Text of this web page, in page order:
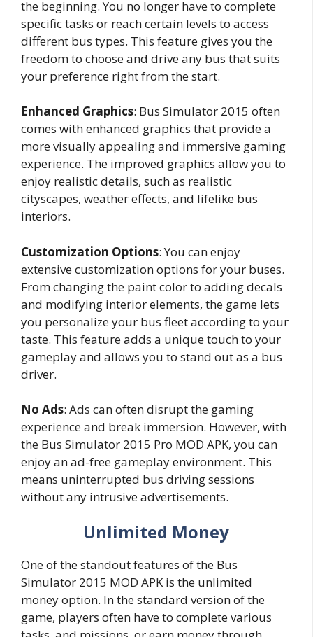
the beginning. You no longer have to complete
specific tasks or reach certain levels to access
different bus types. This feature gives you the
freedom to choose and drive any bus that suits
your preference right from the start.
Enhanced Graphics: Bus Simulator 2015 often
comes with enhanced graphics that provide a
more visually appealing and immersive gaming
experience. The improved graphics allow you to
enjoy realistic details, such as realistic
cityscapes, weather effects, and lifelike bus
interiors.
Customization Options: You can enjoy
extensive customization options for your buses.
From changing the paint color to adding decals
and modifying interior elements, the game lets
you personalize your bus fleet according to your
taste. This feature adds a unique touch to your
gameplay and allows you to stand out as a bus
driver.
No Ads: Ads can often disrupt the gaming
experience and break immersion. However, with
the Bus Simulator 2015 Pro MOD APK, you can
enjoy an ad-free gameplay environment. This
means uninterrupted bus driving sessions
without any intrusive advertisements.
Unlimited Money
One of the standout features of the Bus
Simulator 2015 MOD APK is the unlimited
money option. In the standard version of the
game, players often have to complete various